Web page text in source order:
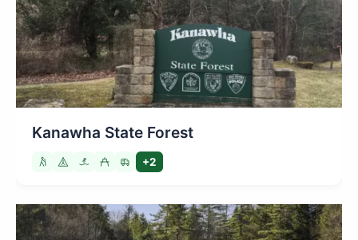
Kanawha State Forest
+2